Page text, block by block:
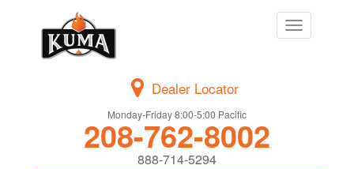
Toggle
navigation
Dealer Locator
Monday-Friday 8:00-5:00 Pacific
208-762-8002
888-714-5294